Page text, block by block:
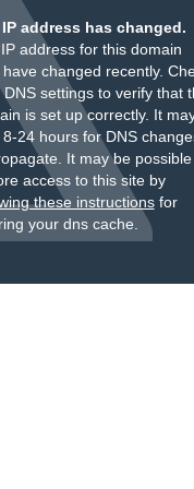
address has changed.
address for this domain
have changed recently.
DNS settings to verify that
is set up correctly. It
24 hours for DNS
It may be
access to this site by
these instructionsfor
your dns cache.